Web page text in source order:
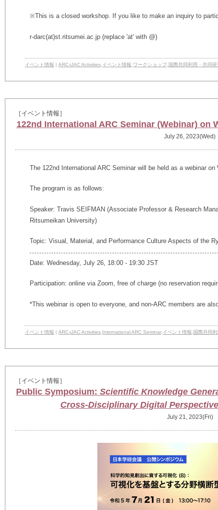
※This is a closed workshop. If you like to make an inquiry to
r-darc(at)st.ritsumei.ac.jp (replace 'at' with @)
イベント情報 | ARC-iJAC Activities イベント情報 ワークショップ 国際共同利用・共同
［イベント情報］
122nd International ARC Seminar (Webinar) on
July 26, 2023(Wed)
The 122nd International ARC Seminar will be held as a webinar
The program is as follows:
Speaker: Travis SEIFMAN (Associate Professor & Research
Ritsumeikan University)
Topic: Visual, Material, and Performance Culture Aspects of the
Date: Wednesday, July 26, 18:00 - 19:30 JST
Participation: online via Zoom, free of charge (no reservation
*This webinar is open to everyone, and non-ARC members are
イベント情報 | ARC-iJAC Activities International ARC Seminar, イベント情報 国際共同
［イベント情報］
Public Symposium: Scientific Knowledge
Cross-Disciplinary Digital
July 21, 2023(Fri)